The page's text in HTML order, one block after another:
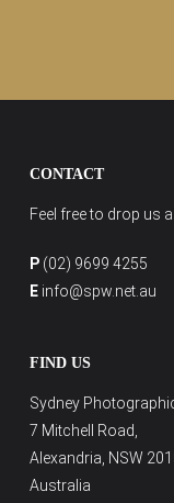
CONTACT
Feel free to drop us
P (02) 9699 4255
E info@spw.net.au
FIND US
Sydney
7 Mitchell Road,
Alexandria, NSW
Australia